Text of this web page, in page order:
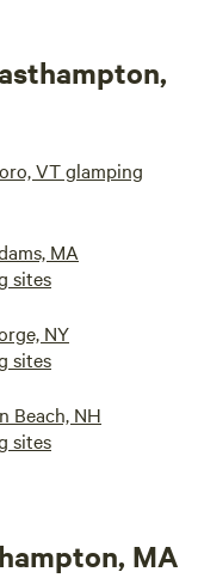
VT glamping
MA
sites
NY
sites
Beach, NH
sites
MA